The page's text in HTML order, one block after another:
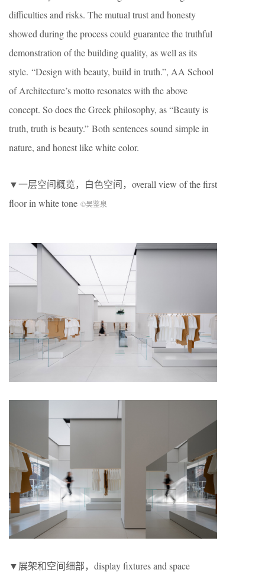
difficulties and risks. The mutual trust and honesty
showed during the process could guarantee the truthful
demonstration of the building quality, as well as its
style. “Design with beauty, build in truth.”, AA School
of Architecture’s motto resonates with the above
concept. So does the Greek philosophy, as “Beauty is
truth, truth is beauty.” Both sentences sound simple in
nature, and honest like white color.
▼一层空间概览，白色空间，overall view of the first
floor in white tone ©吴鉴泉
▼展架和空间细部，display fixtures and space